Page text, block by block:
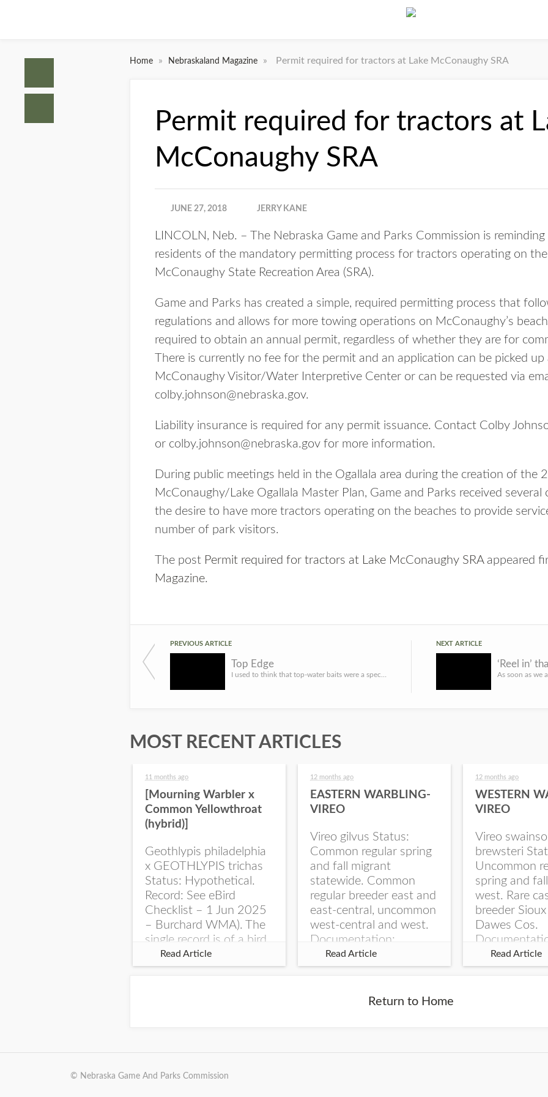
Home » Nebraskaland Magazine » Permit required for tractors at Lake McConaughy SRA
Permit required for tractors at
McConaughy SRA
JUNE 27, 2018 JERRY KANE
LINCOLN, Neb. – The Nebraska Game and Parks Commission is
residents of the mandatory permitting process for tractors operating on
McConaughy State Recreation Area (SRA).
Game and Parks has created a simple, required permitting process that
regulations and allows for more towing operations on McConaughy’s
required to obtain an annual permit, regardless of whether they are for
There is currently no fee for the permit and an application can be picked up
McConaughy Visitor/Water Interpretive Center or can be requested via
colby.johnson@nebraska.gov.
Liability insurance is required for any permit issuance. Contact Colby
or colby.johnson@nebraska.gov for more information.
During public meetings held in the Ogallala area during the creation of the
McConaughy/Lake Ogallala Master Plan, Game and Parks received
the desire to have more tractors operating on the beaches to provide
number of park visitors.
The post Permit required for tractors at Lake McConaughy SRAappeared
Magazine.
PREVIOUS ARTICLE
Top Edge
NEXT ARTICLE
‘Reel in’
MOST RECENT ARTICLES
11 months ago
[Mourning Warbler x
Common Yellowthroat
(hybrid)]
Geothlypis philadelphia
x GEOTHLYPIS trichas
Status: Hypothetical.
Record: See eBird
Checklist – 1 Jun 2025
– Burchard WMA). The
single record is of a bird
singing a perplexing
song at Burchard...
Read Article
12 months ago
EASTERN WARBLING-
VIREO
Vireo gilvus Status:
Common regular spring
and fall migrant
statewide. Common
regular breeder east and
east-central, uncommon
west-central and west.
Documentation:
Specimen: UNSM
ZM6789, 26 Apr...
Read Article
12 months ago
WESTERN
VIREO
Vireo
brewsteri
Uncommon
spring and
west. Rare
breeder
Dawes Cos.
Specimen:
ZM6788, 23
Read Article
Return to Home
© Nebraska Game And Parks Commission